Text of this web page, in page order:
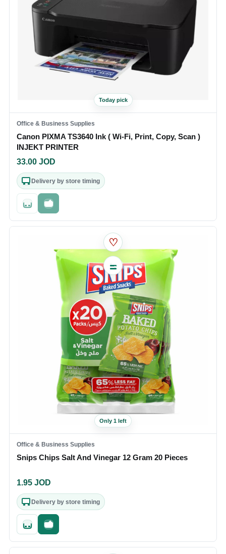
Today pick
Office & Business Supplies
Canon PIXMA TS3640 Ink ( Wi-Fi, Print, Copy, Scan )
INJEKT PRINTER
33.00 JOD
Delivery by store timing
Out of stockFast checkout
♡
Only 1 left
Office & Business Supplies
Snips Chips Salt And Vinegar 12 Gram 20 Pieces
1.95 JOD
Delivery by store timing
Quick addFast checkout